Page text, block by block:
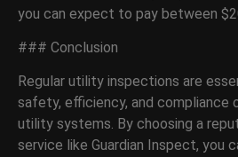
you can expect to pay between
### Conclusion
Regular utility inspections are
safety, efficiency, and compliance
utility systems. By choosing a
service like Guardian Inspect, you